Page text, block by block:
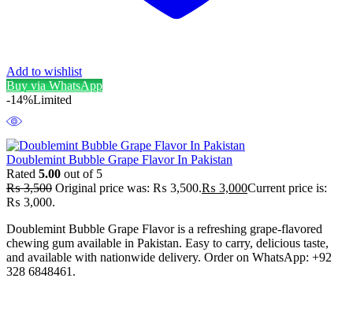
Add to wishlist
Buy via WhatsApp
-14%Limited
Doublemint Bubble Grape Flavor In Pakistan
Rated 5.00 out of 5
₨3,500 Original price was: ₨ 3,500.₨ 3,000Current price is:
₨ 3,000.
Doublemint Bubble Grape Flavor is a refreshing grape-flavored
chewing gum available in Pakistan. Easy to carry, delicious taste,
and available with nationwide delivery. Order on WhatsApp: +92
328 6848461.